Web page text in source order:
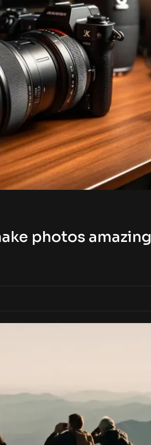
photos amazing